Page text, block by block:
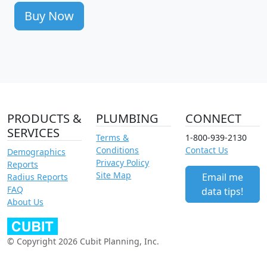
Buy Now
PRODUCTS &
SERVICES
Demographics
Reports
Radius Reports
FAQ
About Us
PLUMBING
Terms &
Conditions
Privacy Policy
Site Map
CONNECT
1-800-939-2130
Contact Us
Email me
data tips!
© Copyright 2026 Cubit Planning, Inc.